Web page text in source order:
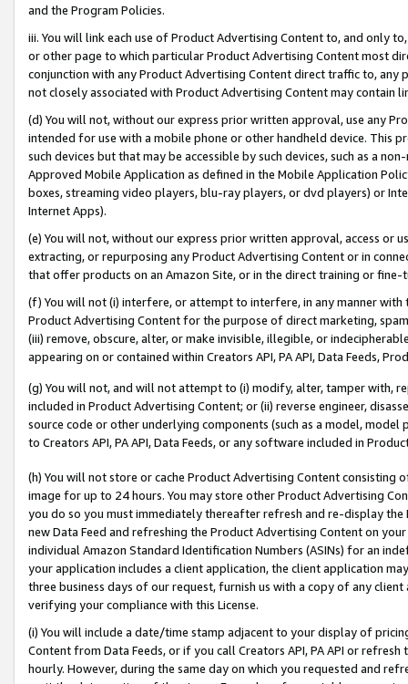
and the Program Policies.
iii. You will link each use of Product Advertising Content to, and only
or other page to which particular Product Advertising Content most
conjunction with any Product Advertising Content direct traffic to,
not closely associated with Product Advertising Content may contain
(d) You will not, without our express prior written approval, use any
intended for use with a mobile phone or other handheld device. This
such devices but that may be accessible by such devices, such as a
Approved Mobile Application as defined in the Mobile Application
boxes, streaming video players, blu-ray players, or dvd players) or
Internet Apps).
(e) You will not, without our express prior written approval, access or
extracting, or repurposing any Product Advertising Content or in
that offer products on an Amazon Site, or in the direct training or
(f) You will not (i) interfere, or attempt to interfere, in any manner
Product Advertising Content for the purpose of direct marketing,
(iii) remove, obscure, alter, or make invisible, illegible, or
appearing on or contained within Creators API, PA API, Data Feeds,
(g) You will not, and will not attempt to (i) modify, alter, tamper with,
included in Product Advertising Content; or (ii) reverse engineer,
source code or other underlying components (such as a model,
to Creators API, PA API, Data Feeds, or any software included in
(h) You will not store or cache Product Advertising Content
image for up to 24 hours. You may store other Product Advertising
you do so you must immediately thereafter refresh and re-display the
new Data Feed and refreshing the Product Advertising Content on
individual Amazon Standard Identification Numbers (ASINs) for an
your application includes a client application, the client application
three business days of our request, furnish us with a copy of any
verifying your compliance with this License.
(i) You will include a date/time stamp adjacent to your display of
Content from Data Feeds, or if you call Creators API, PA API or
hourly. However, during the same day on which you requested and